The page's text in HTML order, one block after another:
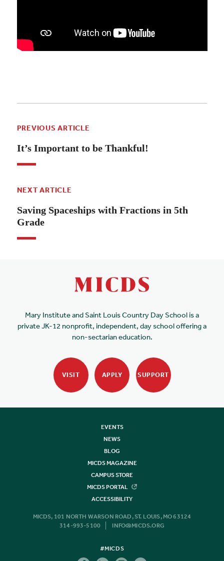
PREVIOUS ARTICLE
It’s Important to be Thankful!
NEXT ARTICLE
Saving Spaceships with Fractions in 5th
Grade
Mary Institute and Saint Louis Country Day School is a
private JK-12 nonprofit, independent, day school offering a
non-sectarian education.
VISIT APPLY SUPPORT
EVENTS
NEWS
BLOG
MICDS MAGAZINE
CAMPUS STORE
MICDS PORTAL
ACCESSIBILITY
MICDS, 101 NORTH WARSON ROAD, ST. LOUIS, MO 63124
314-993-5100
INFO@MICDS.ORG
#MICDS